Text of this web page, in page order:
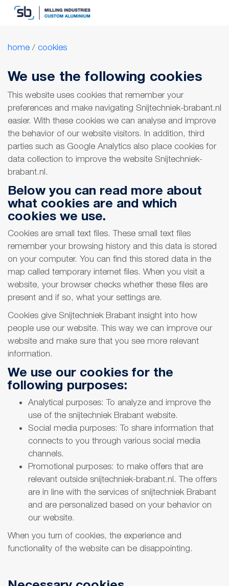
home / cookies
We use the following cookies
This website uses cookies that remember your
preferences and make navigating Snijtechniek-brabant.nl
easier. With these cookies we can analyse and improve
the behavior of our website visitors. In addition, third
parties such as Google Analytics also place cookies for
data collection to improve the website Snijtechniek-
brabant.nl.
Below you can read more about
what cookies are and which
cookies we use.
Cookies are small text files. These small text files
remember your browsing history and this data is stored
on your computer. You can find this stored data in the
map called temporary internet files. When you visit a
website, your browser checks whether these files are
present and if so, what your settings are.
Cookies give Snijtechniek Brabant insight into how
people use our website. This way we can improve our
website and make sure that you see more relevant
information.
We use our cookies for the
following purposes:
Analytical purposes: To analyze and improve the
use of the snijtechniek Brabant website.
Social media purposes: To share information that
connects to you through various social media
channels.
Promotional purposes: to make offers that are
relevant outside snijtechniek-brabant.nl. The offers
are in line with the services of snijtechniek Brabant
and are personalized based on your behavior on
our website.
When you turn of cookies, the experience and
functionality of the website can be disappointing.